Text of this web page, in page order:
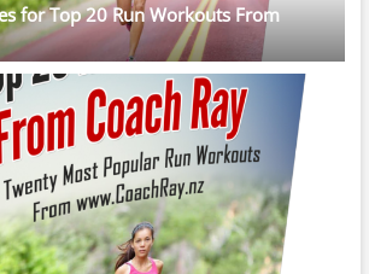
for Top 20 Run Workouts From